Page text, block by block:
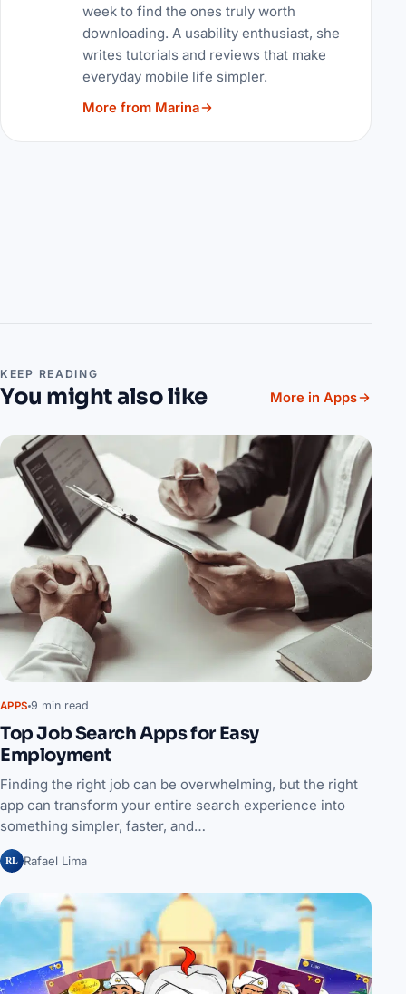
week to find the ones truly worth
downloading. A usability enthusiast, she
writes tutorials and reviews that make
everyday mobile life simpler.
More from Marina
KEEP READING
You might also like More in Apps
APPS 9 min read
Top Job Search Apps for Easy
Employment
Finding the right job can be overwhelming, but the right
app can transform your entire search experience into
something simpler, faster, and…
RL Rafael Lima